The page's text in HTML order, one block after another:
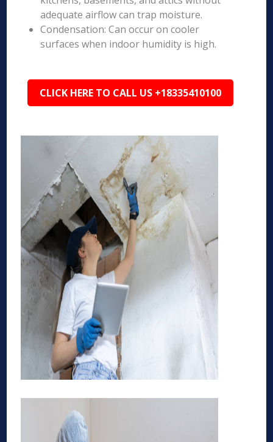
adequate airflow can trap moisture.
Condensation: Can occur on cooler
surfaces when indoor humidity is high.
CLICK HERE TO CALL US +18335410100